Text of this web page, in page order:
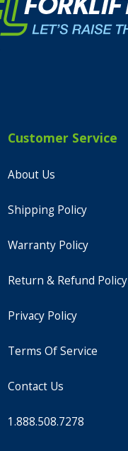
Customer Service
About Us
Shipping Policy
Warranty Policy
Return & Refund Policy
Privacy Policy
Terms Of Service
Contact Us
1.888.508.7278